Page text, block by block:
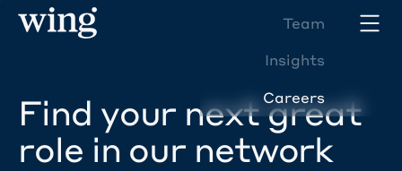
Team
Insights
Careers
Find your next great
role in our network